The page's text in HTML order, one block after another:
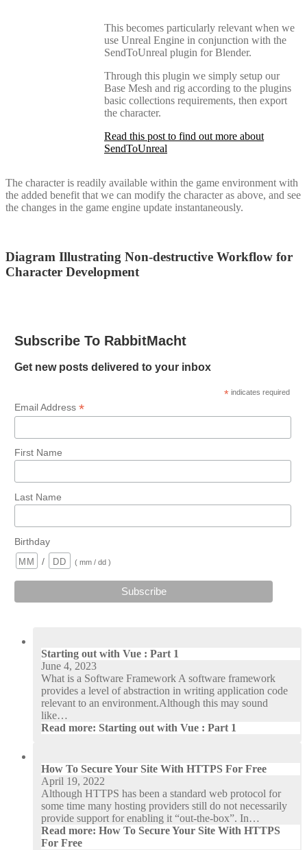
This becomes particularly relevant when we
use Unreal Engine in conjunction with the
SendToUnreal plugin for Blender.
Through this plugin we simply setup our
Base Mesh and rig according to the plugins
basic collections requirements, then export
the character.
Read this post to find out more about
SendToUnreal
The character is readily available within the game environment with
the added benefit that we can modify the character as above, and see
the changes in the game engine update instantaneously.
Diagram Illustrating Non-destructive Workflow for
Character Development
Subscribe To RabbitMacht
Get new posts delivered to your inbox
* indicates required
Email Address *
First Name
Last Name
Birthday
/
( mm / dd )
Starting out with Vue : Part 1
June 4, 2023
What is a Software Framework A software framework
provides a level of abstraction in writing application code
relevant to an environment.Although this may sound
like…
Read more: Starting out with Vue : Part 1
How To Secure Your Site With HTTPS For Free
April 19, 2022
Although HTTPS has been a standard web protocol for
some time many hosting providers still do not necessarily
provide support for enabling it “out-the-box”. In…
Read more: How To Secure Your Site With HTTPS
For Free